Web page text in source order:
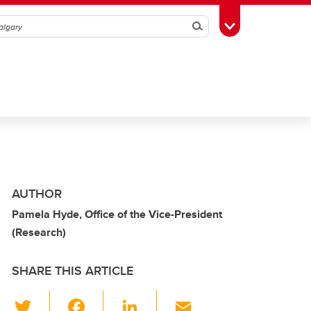
SearchToggle Toolbox
AUTHOR
Pamela Hyde, Office of the Vice-President
(Research)
SHARE THIS ARTICLE
Li